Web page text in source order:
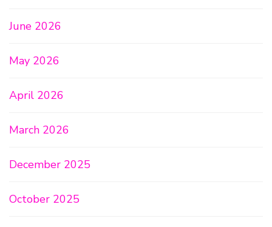
June 2026
May 2026
April 2026
March 2026
December 2025
October 2025